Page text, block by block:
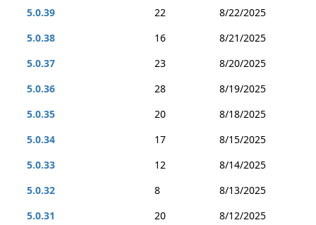
5.0.39
22
8/22/2025
5.0.38
16
8/21/2025
5.0.37
23
8/20/2025
5.0.36
28
8/19/2025
5.0.35
20
8/18/2025
5.0.34
17
8/15/2025
5.0.33
12
8/14/2025
5.0.32
8
8/13/2025
5.0.31
20
8/12/2025